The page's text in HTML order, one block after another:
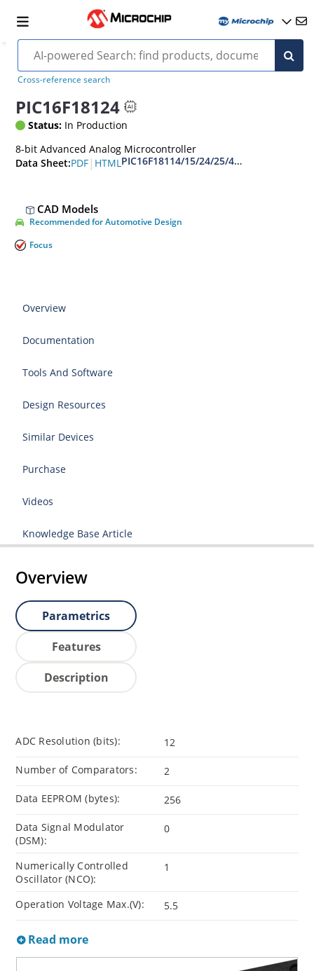
Cross-reference search
PIC16F18124
Status: In Production
8-bit Advanced Analog Microcontroller
Data Sheet:PDF | HTML PIC16F18114/15/24/25/44/45 Full-
CAD Models
Recommended for Automotive Design
Focus
Overview
Documentation
Tools And Software
Design Resources
Similar Devices
Purchase
Videos
Knowledge Base Article
Overview
Parametrics
Features
Description
ADC Resolution (bits): 12
Number of Comparators: 2
Data EEPROM (bytes): 256
Data Signal Modulator
(DSM):
0
Numerically Controlled
Oscillator (NCO):
1
Operation Voltage Max.(V): 5.5
Read more